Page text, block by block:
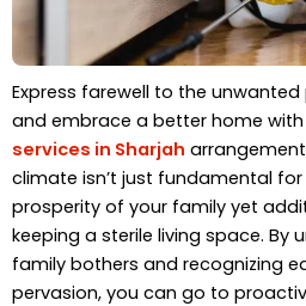
Express farewell to the
and embrace a better home
services in Sharjah
climate isn’t just fundamental
prosperity of your family yet
keeping a sterile living space. By
family bothers and recognizing
pervasion, you can go to